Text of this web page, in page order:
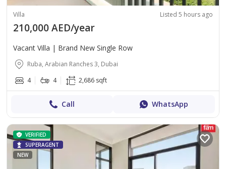
Villa Listed 5 hours ago
210,000 AED/year
Vacant Villa | Brand New Single Row
Ruba, Arabian Ranches 3, Dubai
4
4 2,686 sqft
Call WhatsApp
VERIFIED
SUPERAGENT
NEW